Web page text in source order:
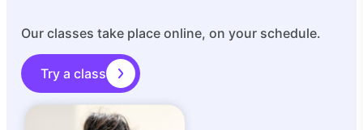
Our classes take place online, on your schedule.
Try a class